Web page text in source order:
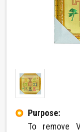
Purpose:
To remove